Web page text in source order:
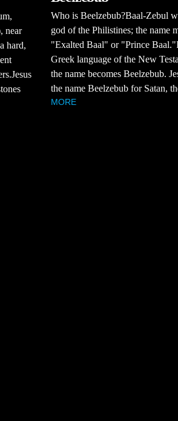
near
hard,
Who is Beelzebub?Baal-Zebul
god of the Philistines; the name
"Exalted Baal" or "Prince
Greek language of the New
the name becomes Beelzebub.
the name Beelzebub for Satan,
MORE